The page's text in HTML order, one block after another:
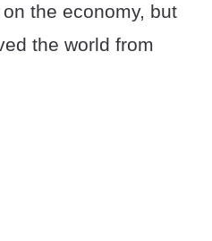
the economy, but
the world from